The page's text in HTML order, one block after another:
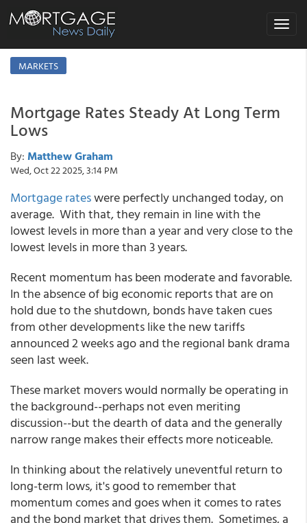
Toggle
MARKETS
Mortgage Rates Steady At Long Term
Lows
By: Matthew Graham
Wed, Oct 22 2025, 3:14 PM
Mortgage rateswere perfectly unchanged today, on
average. With that, they remain in line with the
lowest levels in more than a year and very close to the
lowest levels in more than 3 years.
Recent momentum has been moderate and favorable.
In the absence of big economic reports that are on
hold due to the shutdown, bonds have taken cues
from other developments like the new tariffs
announced 2 weeks ago and the regional bank drama
seen last week.
These market movers would normally be operating in
the background--perhaps not even meriting
discussion--but the dearth of data and the generally
narrow range makes their effects more noticeable.
In thinking about the relatively uneventful return to
long-term lows, it's good to remember that
momentum comes and goes when it comes to rates
and the bond market that drives them. Sometimes, a